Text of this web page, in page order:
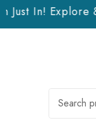
In! Explore